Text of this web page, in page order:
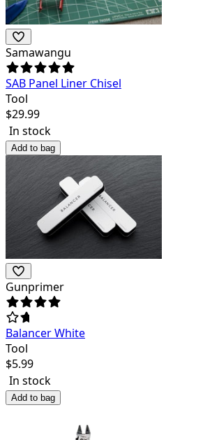
Samawangu
SAB Panel Liner Chisel
Tool
$29.99
In stock
Add to bag
Gunprimer
Balancer White
Tool
$5.99
In stock
Add to bag